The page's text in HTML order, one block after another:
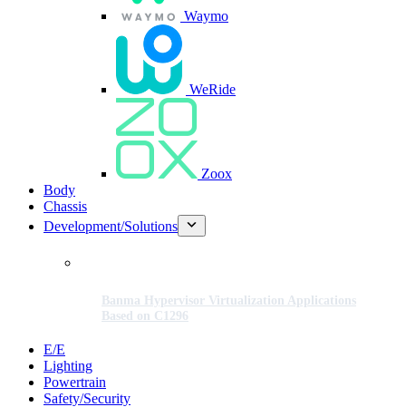
Waymo
WeRide
Zoox
Body
Chassis
Development/Solutions
Banma Hypervisor Virtualization Applications
Based on C1296
E/E
Lighting
Powertrain
Safety/Security